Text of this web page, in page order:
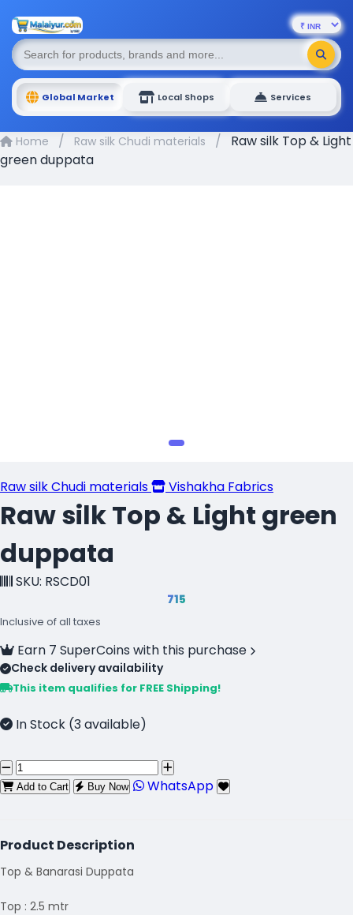
Global Market Local Shops Services
Home / Raw silk Chudi materials /
Raw silk Top & Light
green duppata
Raw silk Chudi materials Vishakha Fabrics
Raw silk Top & Light green
duppata
SKU: RSCD01
₹715
Inclusive of all taxes
Earn 7 SuperCoins with this purchase
Check delivery availability
This item qualifies for FREE Shipping!
In Stock (3 available)
Add to Cart Buy Now WhatsApp
Product Description
Top & Banarasi Duppata
Top : 2.5 mtr